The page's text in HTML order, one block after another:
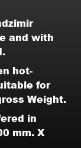
and with
hot-
for
Weight.
in